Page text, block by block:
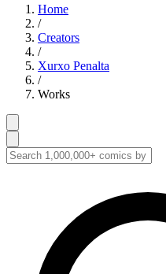
Home
/
Creators
/
Xurxo Penalta
/
Works